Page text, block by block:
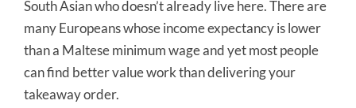
South Asian who doesn’t already live here. There are
many Europeans whose income expectancy is lower
than a Maltese minimum wage and yet most people
can find better value work than delivering your
takeaway order.